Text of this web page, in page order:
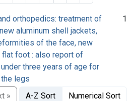
orthopedics: treatment of
aluminum shell jackets,
of the face, new
foot : also report of
three years of age for
legs
1
» A-Z Sort Numerical Sort